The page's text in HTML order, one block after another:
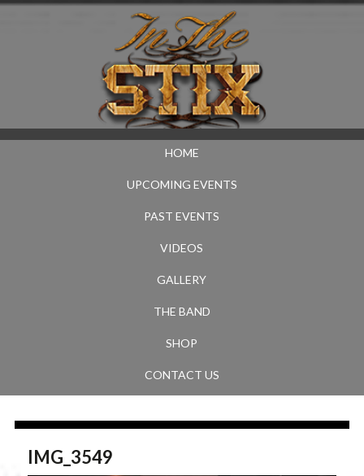
HOME
UPCOMING EVENTS
PAST EVENTS
VIDEOS
GALLERY
THE BAND
SHOP
CONTACT US
IMG_3549